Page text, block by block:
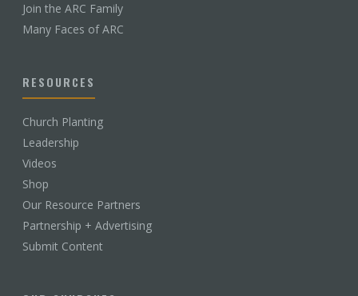
Join the ARC Family
Many Faces of ARC
RESOURCES
Church Planting
Leadership
Videos
Shop
Our Resource Partners
Partnership + Advertising
Submit Content